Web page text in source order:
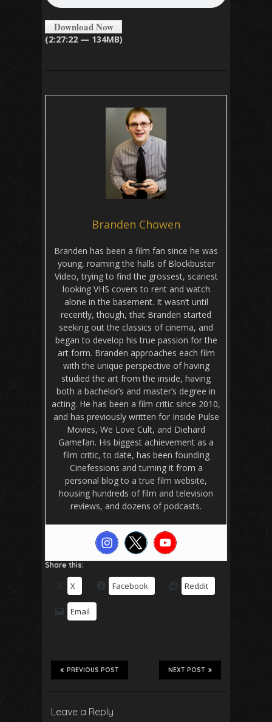
Download Now
(2:27:22 — 134MB)
Branden Chowen
Branden has been a film fan since he was
young, roaming the halls of Blockbuster
Video, trying to find the grossest, scariest
looking VHS covers to rent and watch
alone in the basement. It wasn’t until
recently, though, that Branden started
seeking out the classics of cinema, and
began to develop his true passion for the
art form. Branden approaches each film
with the unique perspective of having
studied the art from the inside, having
both a bachelor’s and master’s degree in
acting. He has been a film critic since 2010,
and has previously written for Inside Pulse
Movies, We Love Cult, and Diehard
Gamefan. His biggest achievement as a
film critic, to date, has been founding
Cinefessions and turning it from a
personal blog to a true film website,
housing hundreds of film and television
reviews, and dozens of podcasts.
Share this:
X Facebook Reddit
Email
NEXT POST
PREVIOUS POST
Leave a Reply